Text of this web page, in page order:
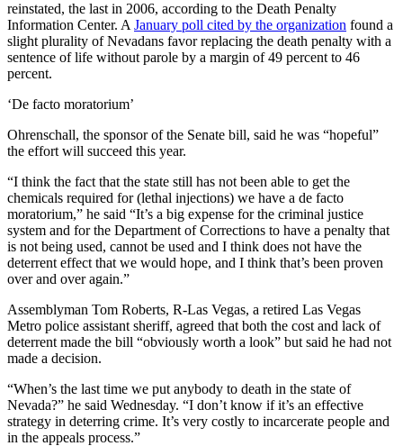
reinstated, the last in 2006, according to the Death Penalty
Information Center. A January poll cited by the organization found a
slight plurality of Nevadans favor replacing the death penalty with a
sentence of life without parole by a margin of 49 percent to 46
percent.
‘De facto moratorium’
Ohrenschall, the sponsor of the Senate bill, said he was “hopeful”
the effort will succeed this year.
“I think the fact that the state still has not been able to get the
chemicals required for (lethal injections) we have a de facto
moratorium,” he said “It’s a big expense for the criminal justice
system and for the Department of Corrections to have a penalty that
is not being used, cannot be used and I think does not have the
deterrent effect that we would hope, and I think that’s been proven
over and over again.”
Assemblyman Tom Roberts, R-Las Vegas, a retired Las Vegas
Metro police assistant sheriff, agreed that both the cost and lack of
deterrent made the bill “obviously worth a look” but said he had not
made a decision.
“When’s the last time we put anybody to death in the state of
Nevada?” he said Wednesday. “I don’t know if it’s an effective
strategy in deterring crime. It’s very costly to incarcerate people and
in the appeals process.”